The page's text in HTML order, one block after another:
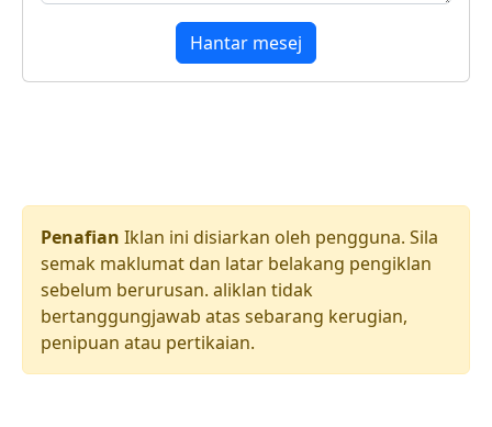
Hantar mesej
Penafian Iklan ini disiarkan oleh pengguna. Sila
semak maklumat dan latar belakang pengiklan
sebelum berurusan. aliklan tidak
bertanggungjawab atas sebarang kerugian,
penipuan atau pertikaian.